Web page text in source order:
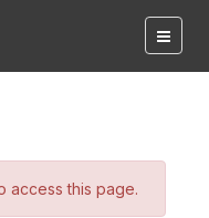
access this page.